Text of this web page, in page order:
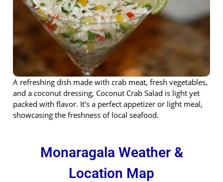
A refreshing dish made with crab meat, fresh vegetables,
and a coconut dressing, Coconut Crab Salad is light yet
packed with flavor. It's a perfect appetizer or light meal,
showcasing the freshness of local seafood.
Monaragala Weather &
Location Map